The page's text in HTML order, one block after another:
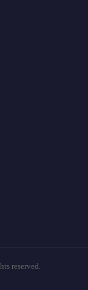
reserved.